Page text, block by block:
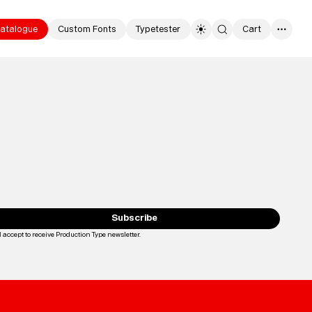
Custom Fonts Typetester Cart
Typefaces
CustomFonts
Magazine
accept to receive Production Type newsletter.
Subscribe